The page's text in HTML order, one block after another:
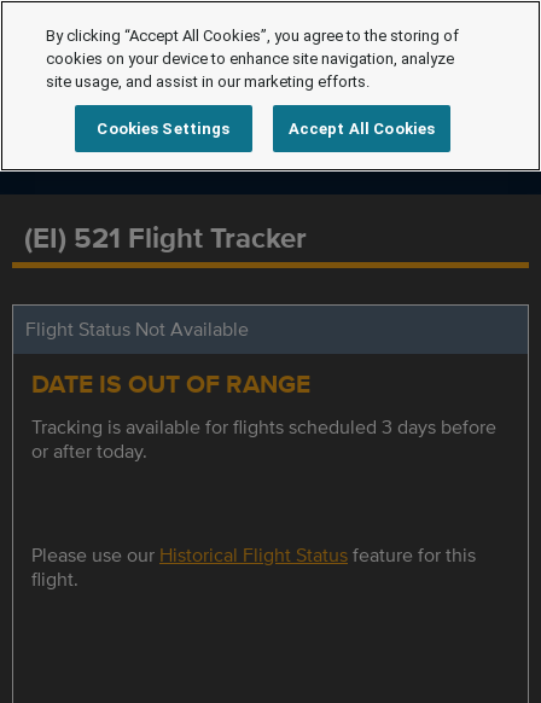
(EI) 521 Flight Tracker
Flight Status Not Available
DATE IS OUT OF RANGE
Tracking is available for flights scheduled 3 days before
or after today.
Please use our Historical Flight Statusfeature for this
flight.
By clicking “Accept All Cookies”, you agree to the storing of
cookies on your device to enhance site navigation, analyze
site usage, and assist in our marketing efforts.
Cookies Settings Accept All Cookies